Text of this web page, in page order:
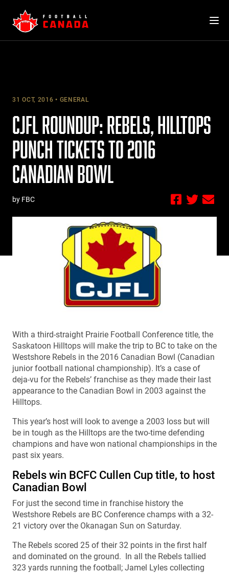
content
31 OCT, 2016 GENERAL
CJFL ROUNDUP: REBELS, HILLTOPS
PUNCH TICKETS TO 2016
CANADIAN BOWL
by FBC
With a third-straight Prairie Football Conference title, the
Saskatoon Hilltops will make the trip to BC to take on the
Westshore Rebels in the 2016 Canadian Bowl (Canadian
junior football national championship). It’s a case of
deja-vu for the Rebels’ franchise as they made their last
appearance to the Canadian Bowl in 2003 against the
Hilltops.
This year’s host will look to avenge a 2003 loss but will
be in tough as the Hilltops are the two-time defending
champions and have won national championships in the
past six years.
Rebels win BCFC Cullen Cup title, to host
Canadian Bowl
For just the second time in franchise history the
Westshore Rebels are BC Conference champs with a 32-
21 victory over the Okanagan Sun on Saturday.
The Rebels scored 25 of their 32 points in the first half
and dominated on the ground. In all the Rebels tallied
323 yards running the football; Jamel Lyles collecting